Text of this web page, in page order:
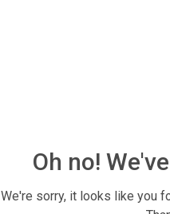
Oh no!
We're sorry, it looks like you